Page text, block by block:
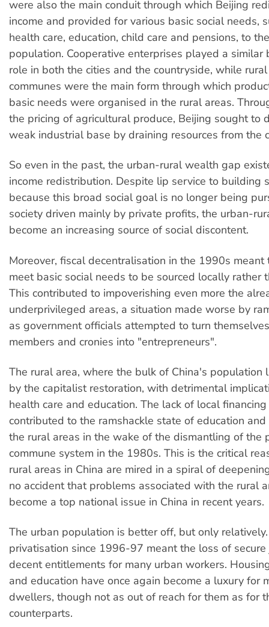
were also the main conduit through which Beijing
income and provided for various basic social needs,
health care, education, child care and pensions, to
population. Cooperative enterprises played a similar
role in both the cities and the countryside, while
communes were the main form through which
basic needs were organised in the rural areas.
the pricing of agricultural produce, Beijing sought to
weak industrial base by draining resources from the
So even in the past, the urban-rural wealth gap
income redistribution. Despite lip service to building
because this broad social goal is no longer being
society driven mainly by private profits, the urban-
become an increasing source of social discontent.
Moreover, fiscal decentralisation in the 1990s
meet basic social needs to be sourced locally rather
This contributed to impoverishing even more the
underprivileged areas, a situation made worse by
as government officials attempted to turn
members and cronies into "entrepreneurs".
The rural area, where the bulk of China's population
by the capitalist restoration, with detrimental
health care and education. The lack of local
contributed to the ramshackle state of education
the rural areas in the wake of the dismantling of the
commune system in the 1980s. This is the critical
rural areas in China are mired in a spiral of
no accident that problems associated with the rural
become a top national issue in China in recent years.
The urban population is better off, but only
privatisation since 1996-97 meant the loss of
decent entitlements for many urban workers.
and education have once again become a luxury for
dwellers, though not as out of reach for them as for
counterparts.